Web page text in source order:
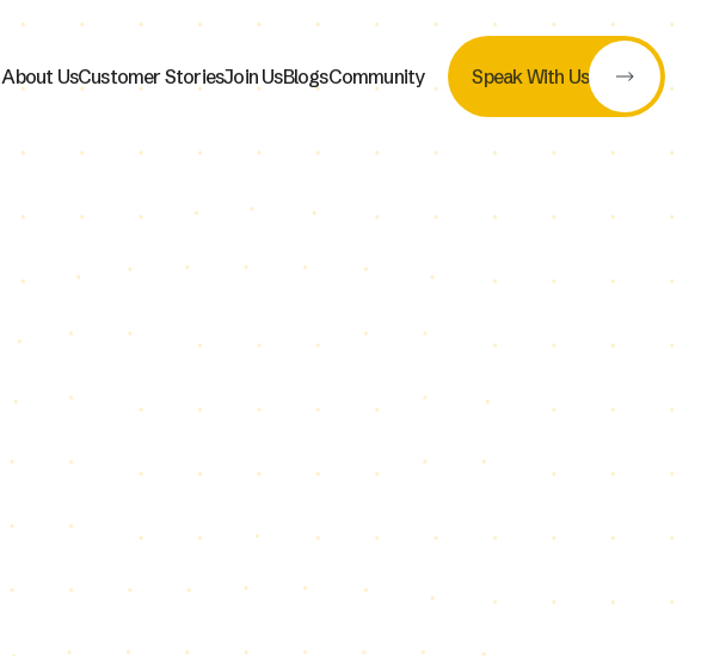
About UsCustomer StoriesJoin UsBlogsCommunity Speak With Us